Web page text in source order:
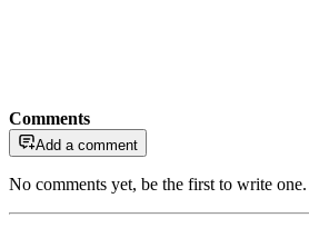
Comments
Add a comment
No comments yet, be the first to write one.